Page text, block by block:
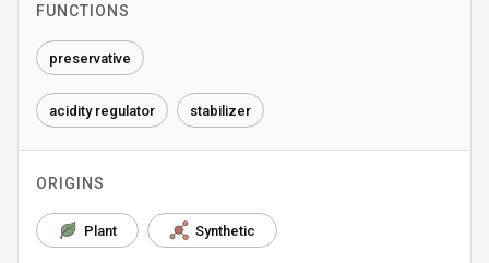
FUNCTIONS
preservative
acidity regulator stabilizer
ORIGINS
Plant Synthetic